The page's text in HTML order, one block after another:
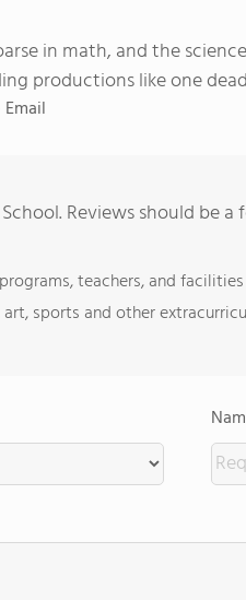
in math, and the
productions like one
Reviews should be
teachers, and facilities
sports and other